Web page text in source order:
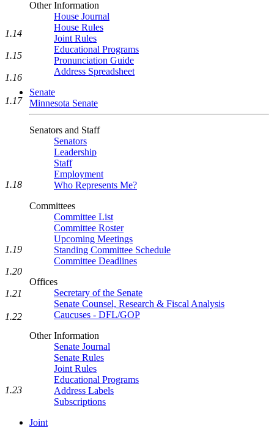
Other Information
House Journal
House Rules
Joint Rules
Educational Programs
Pronunciation Guide
Address Spreadsheet
Senate
Minnesota Senate
Senators and Staff
Senators
Leadership
Staff
Employment
Who Represents Me?
Committees
Committee List
Committee Roster
Upcoming Meetings
Standing Committee Schedule
Committee Deadlines
Offices
Secretary of the Senate
Senate Counsel, Research & Fiscal Analysis
Caucuses - DFL/GOP
Other Information
Senate Journal
Senate Rules
Joint Rules
Educational Programs
Address Labels
Subscriptions
Joint
1.14
1.15
1.16
1.17
1.18
1.19
1.20
1.21
1.22
1.23